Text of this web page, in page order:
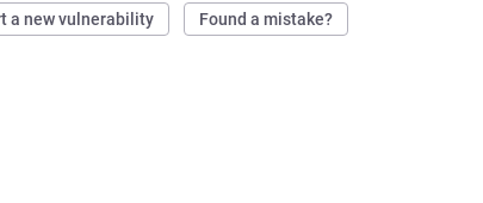
a new vulnerability Found a mistake?